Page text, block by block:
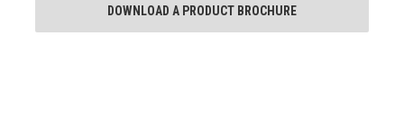
DOWNLOAD A PRODUCT BROCHURE